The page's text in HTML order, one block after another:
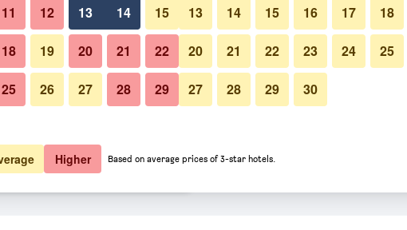
total
$27 View Deal
$29 View Deal
11 12 13 14 15
18 19 20 21 22
25 26 27 28 29
13 14 15 16 17 18
20 21 22 23 24 25
27 28 29 30
Higher Based on average prices of 3-star hotels.